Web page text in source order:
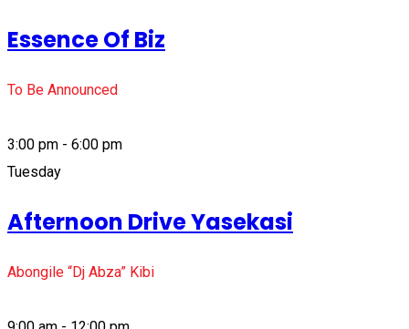
Essence Of Biz
To Be Announced
3:00 pm - 6:00 pm
Tuesday
Afternoon Drive Yasekasi
Abongile “Dj Abza” Kibi